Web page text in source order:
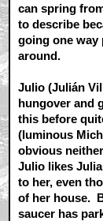
can spring
to describe
going one
around.
Julio (Julián
hungover and
this before
(luminous
obvious
Julio likes
to her, even
of her house.
saucer has